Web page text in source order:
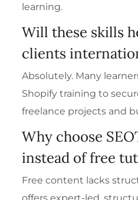
learning.
Will these skills
clients
Absolutely. Many
Shopify training to
freelance projects and
Why choose
instead of free
Free content lacks
offers expert-led,